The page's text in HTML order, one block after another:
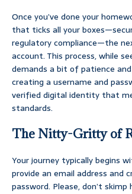
Once you’ve done your
that ticks all your
regulatory compliance—the
account. This process, while
demands a bit of patience
creating a username and
verified digital identity that
standards.
The Nitty-Gritty of
Your journey typically begins
provide an email address and
password. Please, don’t